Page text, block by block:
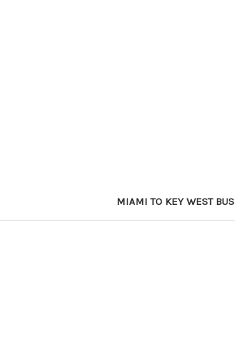
MIAMI TO KEY WEST BUS